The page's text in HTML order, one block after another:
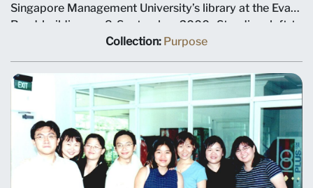
Singapore Management University’s library at the Evans
Road building on 8 September 2000. Standing, left to
right: Dean Tsui Kai Chong, Chairman Ho Kwon Ping,
DPM Tony Tan, Trustee Gan See Khem and Deputy
President Tan Teck Meng.
Collection: Purpose